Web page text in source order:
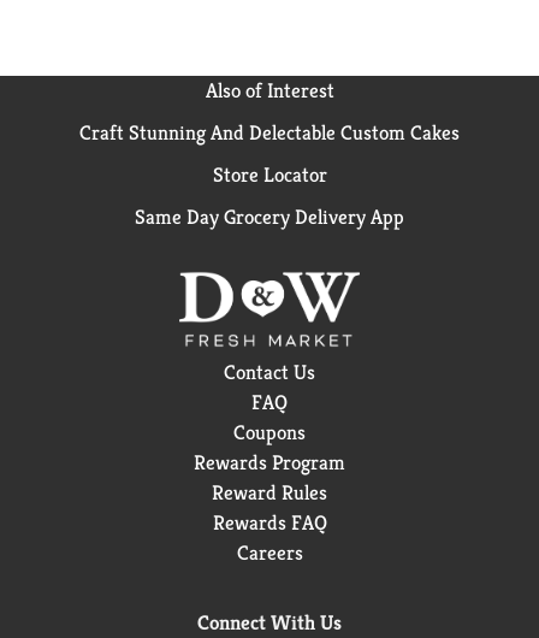
Also of Interest
Craft Stunning And Delectable Custom Cakes
Store Locator
Same Day Grocery Delivery App
Contact Us
FAQ
Coupons
Rewards Program
Reward Rules
Rewards FAQ
Careers
Connect With Us